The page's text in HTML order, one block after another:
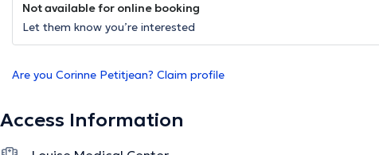
Not available for online booking
Let them know you’re interested
Are you Corinne Petitjean? Claim profile
Access Information